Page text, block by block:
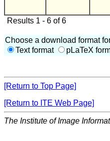
Results 1 - 6 of 6
Choose a download format
Text format
pLaTeX
[Return to Top Page]
[Return to ITE Web Page]
The Institute of Image